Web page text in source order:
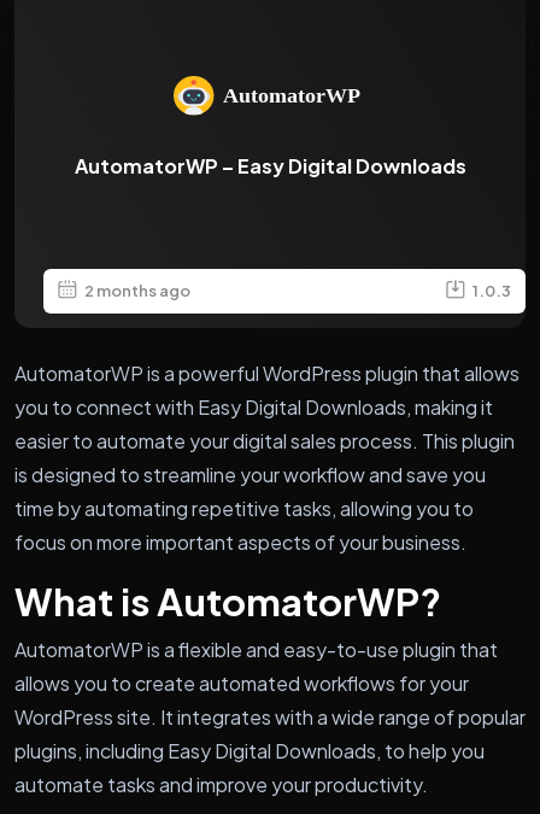
AutomatorWP – Easy Digital Downloads
2 months ago 1.0.3
AutomatorWP is a powerful WordPress plugin that allows
you to connect with Easy Digital Downloads, making it
easier to automate your digital sales process. This plugin
is designed to streamline your workflow and save you
time by automating repetitive tasks, allowing you to
focus on more important aspects of your business.
What is AutomatorWP?
AutomatorWP is a flexible and easy-to-use plugin that
allows you to create automated workflows for your
WordPress site. It integrates with a wide range of popular
plugins, including Easy Digital Downloads, to help you
automate tasks and improve your productivity.